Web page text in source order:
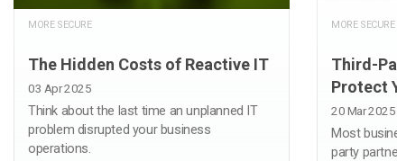
MORE SECURE
The Hidden Costs of Reactive IT
03 Apr 2025
Think about the last time an unplanned IT
problem disrupted your business
operations.
MORE SECURE
Third-
Protect
20 Mar 2025
Most
party